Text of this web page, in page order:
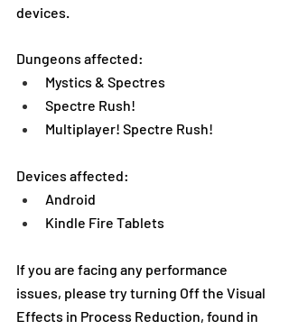
devices.
Dungeons affected:
Mystics & Spectres
Spectre Rush!
Multiplayer! Spectre Rush!
Devices affected:
Android
Kindle Fire Tablets
If you are facing any performance
issues, please try turning Off the Visual
Effects in Process Reduction, found in